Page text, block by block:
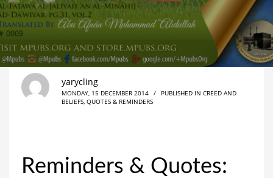
yarycling
MONDAY, 15 DECEMBER 2014 / PUBLISHED IN CREED AND
BELIEFS, QUOTES & REMINDERS
Reminders & Quotes: